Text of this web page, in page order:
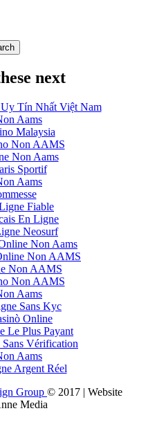
next
Tín Nhất Việt Nam
Aams
Malaysia
Non AAMS
Non Aams
Sportif
Aams
Fiable
En Ligne
Neosurf
Non Aams
Non AAMS
Non AAMS
Non AAMS
Aams
Sans Kyc
Online
Le Plus Payant
Vérification
Aams
Argent Réel
Group © 2017 | Website
Media